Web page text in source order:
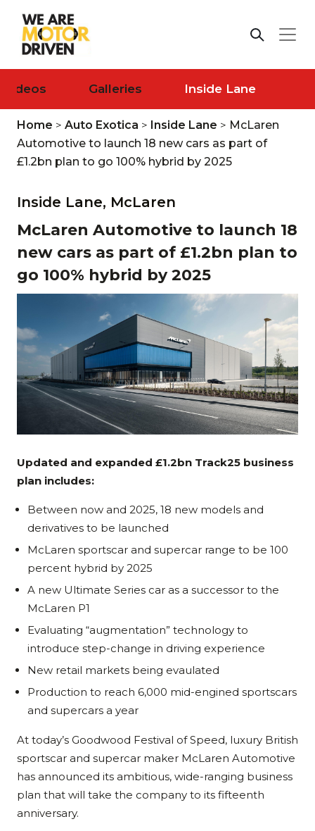
Videos Galleries Inside Lane
Home > Auto Exotica > Inside Lane > McLaren
Automotive to launch 18 new cars as part of
£1.2bn plan to go 100% hybrid by 2025
Inside Lane, McLaren
McLaren Automotive to launch 18
new cars as part of £1.2bn plan to
go 100% hybrid by 2025
Updated and expanded £1.2bn Track25 business
plan includes:
Between now and 2025, 18 new models and
derivatives to be launched
McLaren sportscar and supercar range to be 100
percent hybrid by 2025
A new Ultimate Series car as a successor to the
McLaren P1
Evaluating “augmentation” technology to
introduce step-change in driving experience
New retail markets being evaulated
Production to reach 6,000 mid-engined sportscars
and supercars a year
At today’s Goodwood Festival of Speed, luxury British
sportscar and supercar maker McLaren Automotive
has announced its ambitious, wide-ranging business
plan that will take the company to its fifteenth
anniversary.